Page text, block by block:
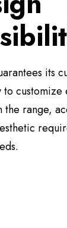
its
customize
the range,